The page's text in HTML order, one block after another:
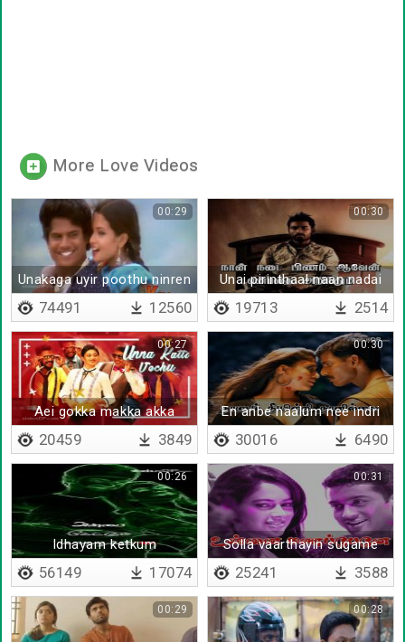
More Love Videos
Unakaga uyir poothu ninren
00:29
74491 12560
Unai pirinthaal naan nadai
pinam aaven
00:30
19713 2514
Aei gokka makka akka
maga - Lyrical
00:27
20459 3849
En anbe naalum nee indri
naan illai
00:30
30016 6490
Idhayam ketkum
kaadhalukku - Lyrical
00:26
56149 17074
Solla vaarthayin sugame
00:31
25241 3588
00:29 00:28